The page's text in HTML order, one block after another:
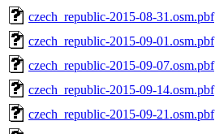
czech_republic-2015-08-31.osm.pbf
czech_republic-2015-09-01.osm.pbf
czech_republic-2015-09-07.osm.pbf
czech_republic-2015-09-14.osm.pbf
czech_republic-2015-09-21.osm.pbf